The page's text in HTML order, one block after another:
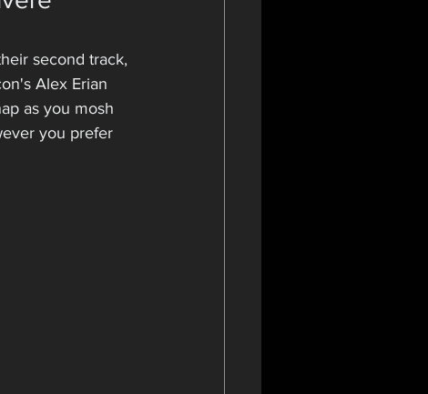
second track,
Alex Erian
as you mosh
you prefer